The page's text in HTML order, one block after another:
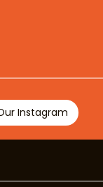
Instagram